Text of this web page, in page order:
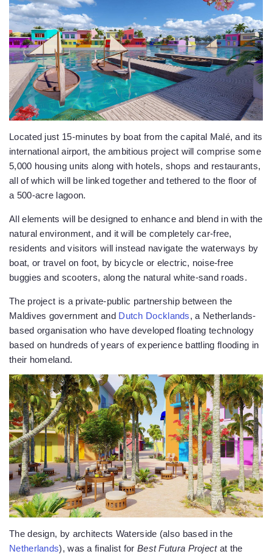
Located just 15-minutes by boat from the capital Malé, and its
international airport, the ambitious project will comprise some
5,000 housing units along with hotels, shops and restaurants,
all of which will be linked together and tethered to the floor of
a 500-acre lagoon.
All elements will be designed to enhance and blend in with the
natural environment, and it will be completely car-free,
residents and visitors will instead navigate the waterways by
boat, or travel on foot, by bicycle or electric, noise-free
buggies and scooters, along the natural white-sand roads.
The project is a private-public partnership between the
Maldives government and Dutch Docklands, a Netherlands-
based organisation who have developed floating technology
based on hundreds of years of experience battling flooding in
their homeland.
The design, by architects Waterside (also based in the
Netherlands), was a finalist for Best Futura Projectat the